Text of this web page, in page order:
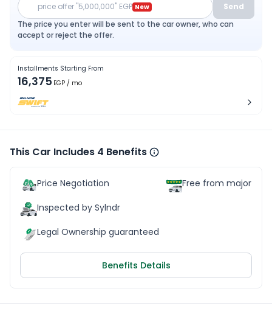
price offer "5,000,000" EGP New
Send
The price you enter will be sent to the car owner, who can
accept or reject the offer.
Installments Starting From
16,375 EGP / mo
This Car Includes 4 Benefits
Price Negotiation
Inspected by Sylndr
Legal Ownership guaranteed
Free from major
Benefits Details